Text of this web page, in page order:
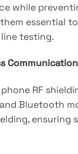
while
essential
testing.
RF
Bluetooth
ensuring